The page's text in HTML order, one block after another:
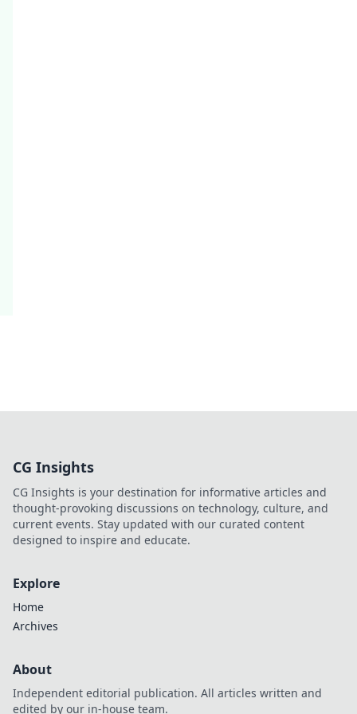
CG Insights
CG Insights is your destination for informative articles and
thought-provoking discussions on technology, culture, and
current events. Stay updated with our curated content
designed to inspire and educate.
Explore
Home
Archives
About
Independent editorial publication. All articles written and
edited by our in-house team.